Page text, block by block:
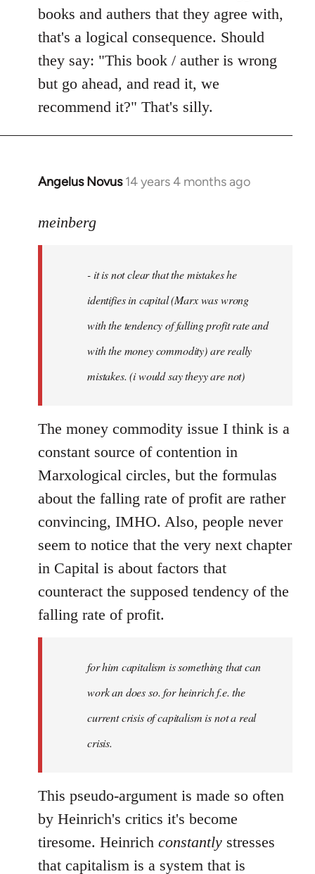
books and authers that they agree with,
that's a logical consequence. Should
they say: "This book / auther is wrong
but go ahead, and read it, we
recommend it?" That's silly.
Angelus Novus 14 years 4 months ago
In
to
libcom.org
meinberg
- it is not clear that the mistakes he
identifies in capital (Marx was wrong
with the tendency of falling profit rate and
with the money commodity) are really
mistakes. (i would say theyy are not)
The money commodity issue I think is a
constant source of contention in
Marxological circles, but the formulas
about the falling rate of profit are rather
convincing, IMHO. Also, people never
seem to notice that the very next chapter
in Capital is about factors that
counteract the supposed tendency of the
falling rate of profit.
for him capitalism is something that can
work an does so. for heinrich f.e. the
current crisis of capitalism is not a real
crisis.
This pseudo-argument is made so often
by Heinrich's critics it's become
tiresome. Heinrich constantly stresses
that capitalism is a system that is